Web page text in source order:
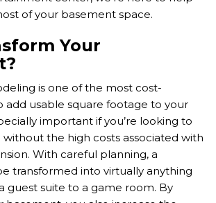
of your basement space.
Your
is one of the most cost-
add usable square footage to your
important if you’re looking to
without the high costs associated with
With careful planning, a
transformed into virtually anything
guest suite to a game room. By